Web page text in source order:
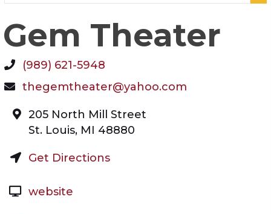
Gem Theater
(989) 621-5948
thegemtheater@yahoo.com
205 North Mill Street
St. Louis, MI 48880
Get Directions
website